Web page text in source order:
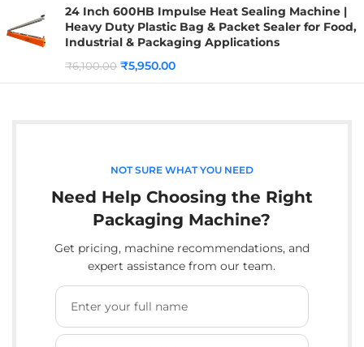
24 Inch 600HB Impulse Heat Sealing Machine |
Heavy Duty Plastic Bag & Packet Sealer for Food,
Industrial & Packaging Applications
₹6,100.00 ₹5,950.00
NOT SURE WHAT YOU NEED
Need Help Choosing the Right
Packaging Machine?
Get pricing, machine recommendations, and
expert assistance from our team.